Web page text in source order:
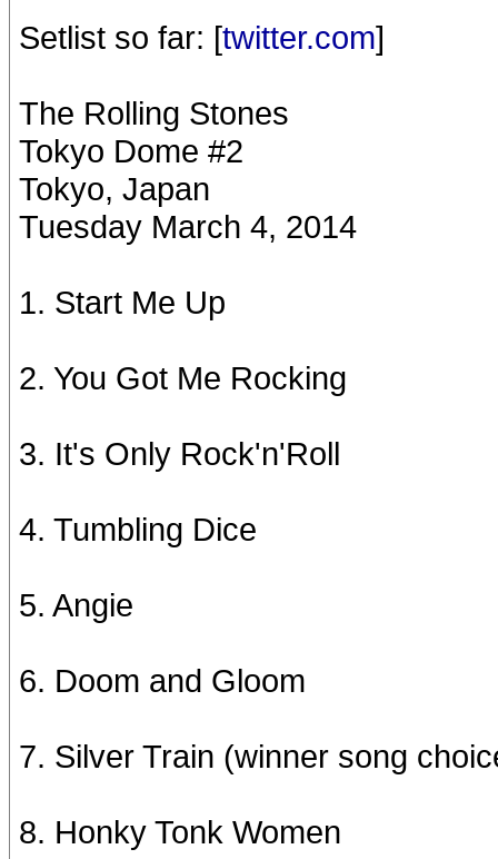
Setlist so far: [twitter.com]
The Rolling Stones
Tokyo Dome #2
Tokyo, Japan
Tuesday March 4, 2014
1. Start Me Up
2. You Got Me Rocking
3. It's Only Rock'n'Roll
4. Tumbling Dice
5. Angie
6. Doom and Gloom
7. Silver Train (winner song
8. Honky Tonk Women